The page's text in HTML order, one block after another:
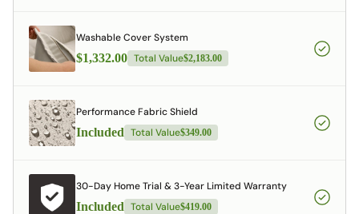
Washable Cover System
$1,332.00 Total Value$2,183.00
Performance Fabric Shield
Included Total Value$349.00
30-Day Home Trial & 3-Year Limited Warranty
Included Total Value$419.00